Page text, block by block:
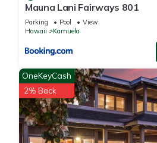
Mauna Lani Fairways 801
Parking Pool
View
Hawaii
Kamuela
OneKeyCash
2% Back